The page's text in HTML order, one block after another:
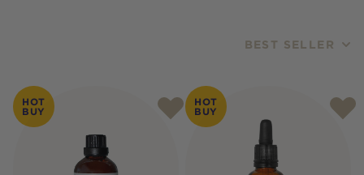
BEST SELLER
Products
HOT
BUY
HOT
BUY